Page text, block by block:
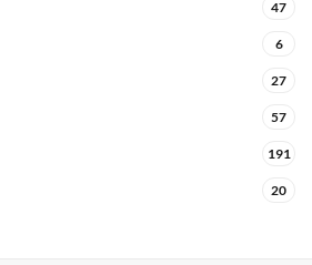
47
6
27
57
191
20